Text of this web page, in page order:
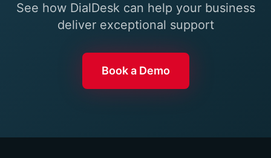
See how DialDesk can help your business
deliver exceptional support
Book a Demo